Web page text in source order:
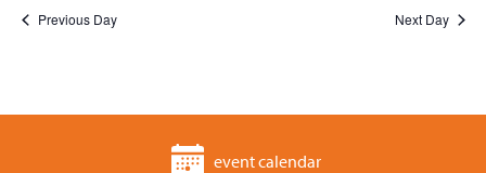
Previous Day Next Day
event calendar